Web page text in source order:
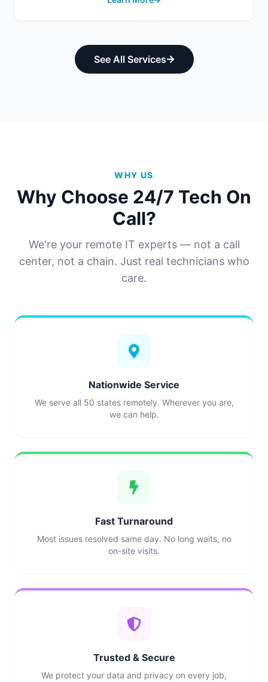
See All Services
WHY US
Why Choose 24/7 Tech On
Call?
We're your remote IT experts — not a call
center, not a chain. Just real technicians who
care.
Nationwide Service
We serve all 50 states remotely. Wherever you are,
we can help.
Fast Turnaround
Most issues resolved same day. No long waits, no
on-site visits.
Trusted & Secure
We protect your data and privacy on every job,